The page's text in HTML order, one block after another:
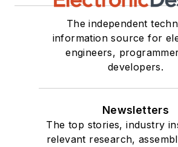
The independent
information source for
engineers,
developers.
Newsletters
The top stories, industry
relevant research,